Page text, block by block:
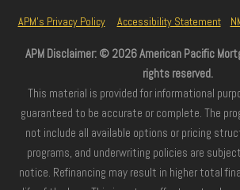
APM’s Privacy Policy Accessibility Statement
APM Disclaimer: © 2026 American Pacific
rights reserved.
This material is provided for informational
guaranteed to be accurate or complete. The
not include all available options or pricing
programs, and underwriting policies are
notice. Refinancing may result in higher total